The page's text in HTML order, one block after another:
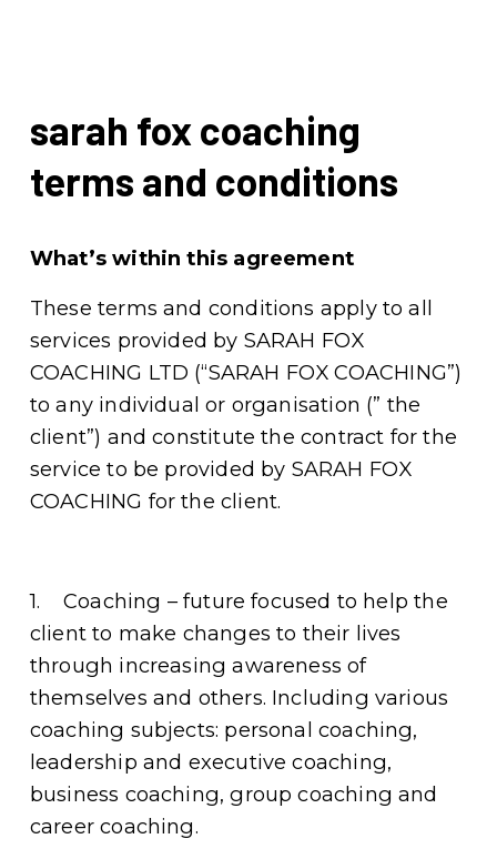
sarah fox coaching
terms and conditions
What’s within this agreement
These terms and conditions apply to all
services provided by SARAH FOX
COACHING LTD (“SARAH FOX COACHING”)
to any individual or organisation (” the
client”) and constitute the contract for the
service to be provided by SARAH FOX
COACHING for the client.
1.    Coaching – future focused to help the
client to make changes to their lives
through increasing awareness of
themselves and others. Including various
coaching subjects: personal coaching,
leadership and executive coaching,
business coaching, group coaching and
career coaching.